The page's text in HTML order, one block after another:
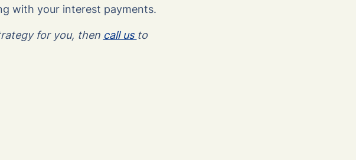
with your interest payments.
for you, then call us to